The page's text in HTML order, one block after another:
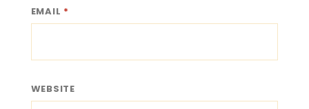
EMAIL *
WEBSITE